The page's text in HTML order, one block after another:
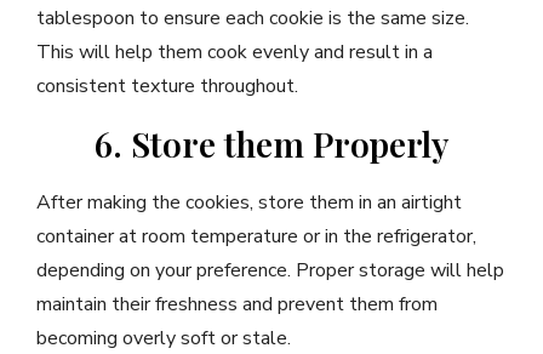
tablespoon to ensure each cookie is the same size.
This will help them cook evenly and result in a
consistent texture throughout.
6. Store them Properly
After making the cookies, store them in an airtight
container at room temperature or in the refrigerator,
depending on your preference. Proper storage will help
maintain their freshness and prevent them from
becoming overly soft or stale.